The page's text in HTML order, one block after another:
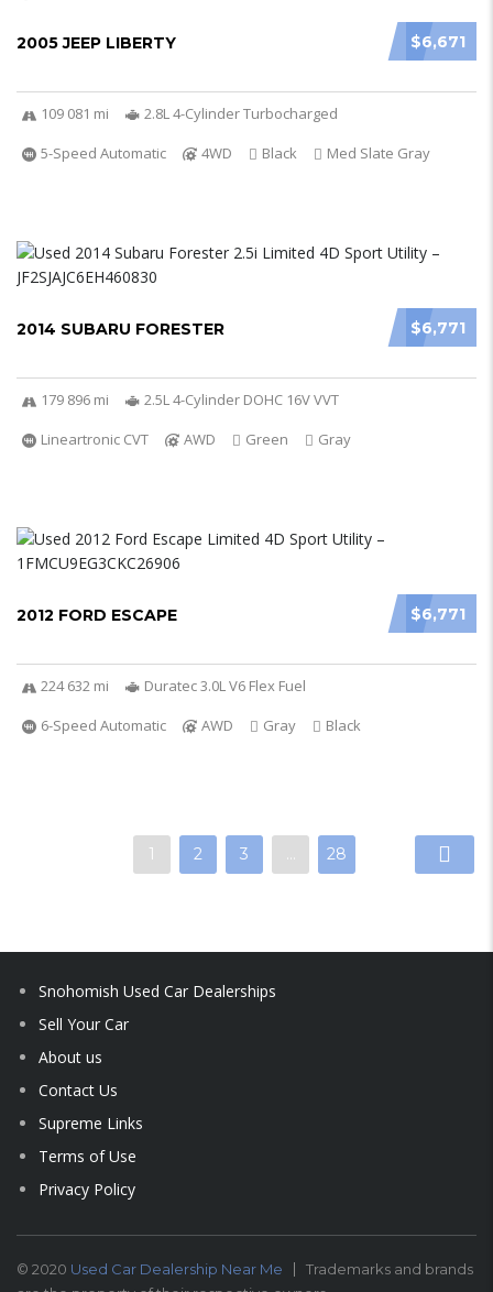
$6,671
2005 JEEP LIBERTY
109 081 mi
2.8L 4-Cylinder Turbocharged
5-Speed Automatic
4WD Black Med Slate Gray
$6,771
2014 SUBARU FORESTER
179 896 mi
2.5L 4-Cylinder DOHC 16V VVT
Lineartronic CVT
AWD Green Gray
$6,771
2012 FORD ESCAPE
224 632 mi
Duratec 3.0L V6 Flex Fuel
6-Speed Automatic
AWD Gray Black
1 2 3 … 28
Snohomish Used Car Dealerships
Sell Your Car
About us
Contact Us
Supreme Links
Terms of Use
Privacy Policy
© 2020 Used Car Dealership Near Me
Trademarks and brands